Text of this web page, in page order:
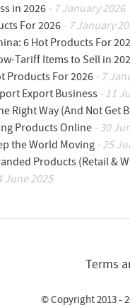
in 2026 - 7 January 2026
For 2026 - 7 January
6 Hot Products For
Tariff Items to Sell in
Products For 2026 - 7
Export Business - 11
Right Way (And Not Get
Products Online - 30
the World Moving - 25
Products (Retail &
June 2025
Terms
© Copyright 2013 -